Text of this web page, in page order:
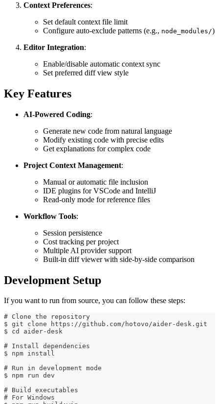
Context Preferences:
Set default context file limit
Configure auto-exclude patterns (e.g., node_modules/)
Editor Integration:
Enable/disable automatic context sync
Set preferred diff view style
Key Features
AI-Powered Coding:
Generate new code from natural language
Modify existing code with precise edits
Get explanations for complex code
Project Context Management:
Manual or automatic file inclusion
IDE plugins for VSCode and IntelliJ
Read-only mode for reference files
Workflow Tools:
Session persistence
Cost tracking per project
Multiple AI provider support
Built-in diff viewer with side-by-side comparison
Development Setup
If you want to run from source, you can follow these steps:
# Clone the repository
$ git clone https://github.com/hotovo/aider-desk.git
$ cd aider-desk
# Install dependencies
$ npm install
# Run in development mode
$ npm run dev
# Build executables
# For Windows